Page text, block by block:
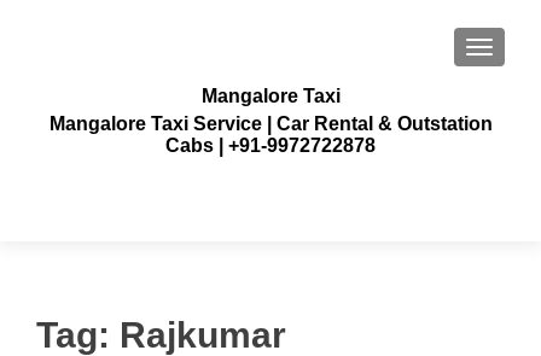
Mangalore Taxi
Mangalore Taxi Service | Car Rental & Outstation
Cabs | +91-9972722878
Tag: Rajkumar